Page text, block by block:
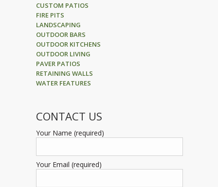
CUSTOM PATIOS
FIRE PITS
LANDSCAPING
OUTDOOR BARS
OUTDOOR KITCHENS
OUTDOOR LIVING
PAVER PATIOS
RETAINING WALLS
WATER FEATURES
CONTACT US
Your Name (required)
Your Email (required)